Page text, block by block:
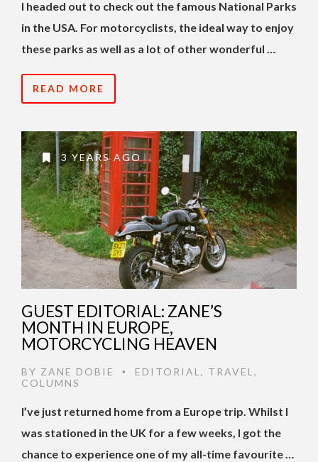
I headed out to check out the famous National Parks
in the USA. For motorcyclists, the ideal way to enjoy
these parks as well as a lot of other wonderful …
READ MORE
3 YEARS AGO
GUEST EDITORIAL: ZANE’S
MONTH IN EUROPE,
MOTORCYCLING HEAVEN
BY ZANE DOBIE • EDITORIAL , TRAVEL ,
COLUMNS
I’ve just returned home from a Europe trip. Whilst I
was stationed in the UK for a few weeks, I got the
chance to experience one of my all-time favourite …